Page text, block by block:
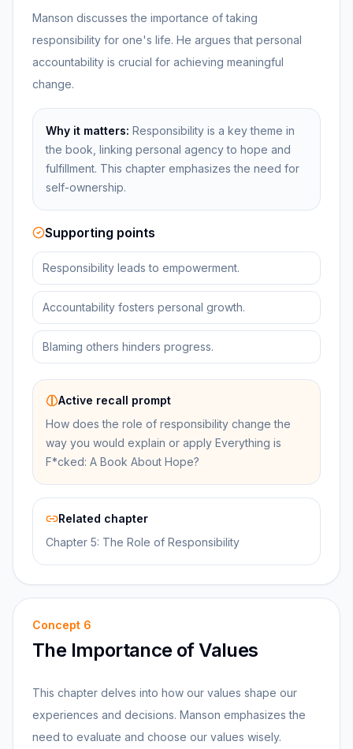
Manson discusses the importance of taking
responsibility for one's life. He argues that personal
accountability is crucial for achieving meaningful
change.
Why it matters: Responsibility is a key theme in
the book, linking personal agency to hope and
fulfillment. This chapter emphasizes the need for
self-ownership.
Supporting points
Responsibility leads to empowerment.
Accountability fosters personal growth.
Blaming others hinders progress.
Active recall prompt
How does the role of responsibility change the
way you would explain or apply Everything is
F*cked: A Book About Hope?
Related chapter
Chapter 5: The Role of Responsibility
Concept 6
The Importance of Values
This chapter delves into how our values shape our
experiences and decisions. Manson emphasizes the
need to evaluate and choose our values wisely.